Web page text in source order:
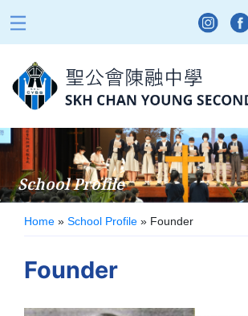
School Profile
Home » School Profile » Founder
Founder